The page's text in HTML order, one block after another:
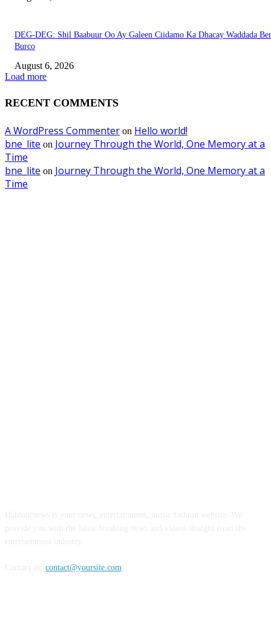
DEG-DEG: Shil Baabuur Oo Ay Galeen Ciidamo Ka Dhacay Waddada
Burco
August 6, 2026
Load more
RECENT COMMENTS
A WordPress Commenter on Hello world!
bne_lite on Journey Through the World, One Memory at a
Time
bne_lite on Journey Through the World, One Memory at a
Time
contact@yoursite.com